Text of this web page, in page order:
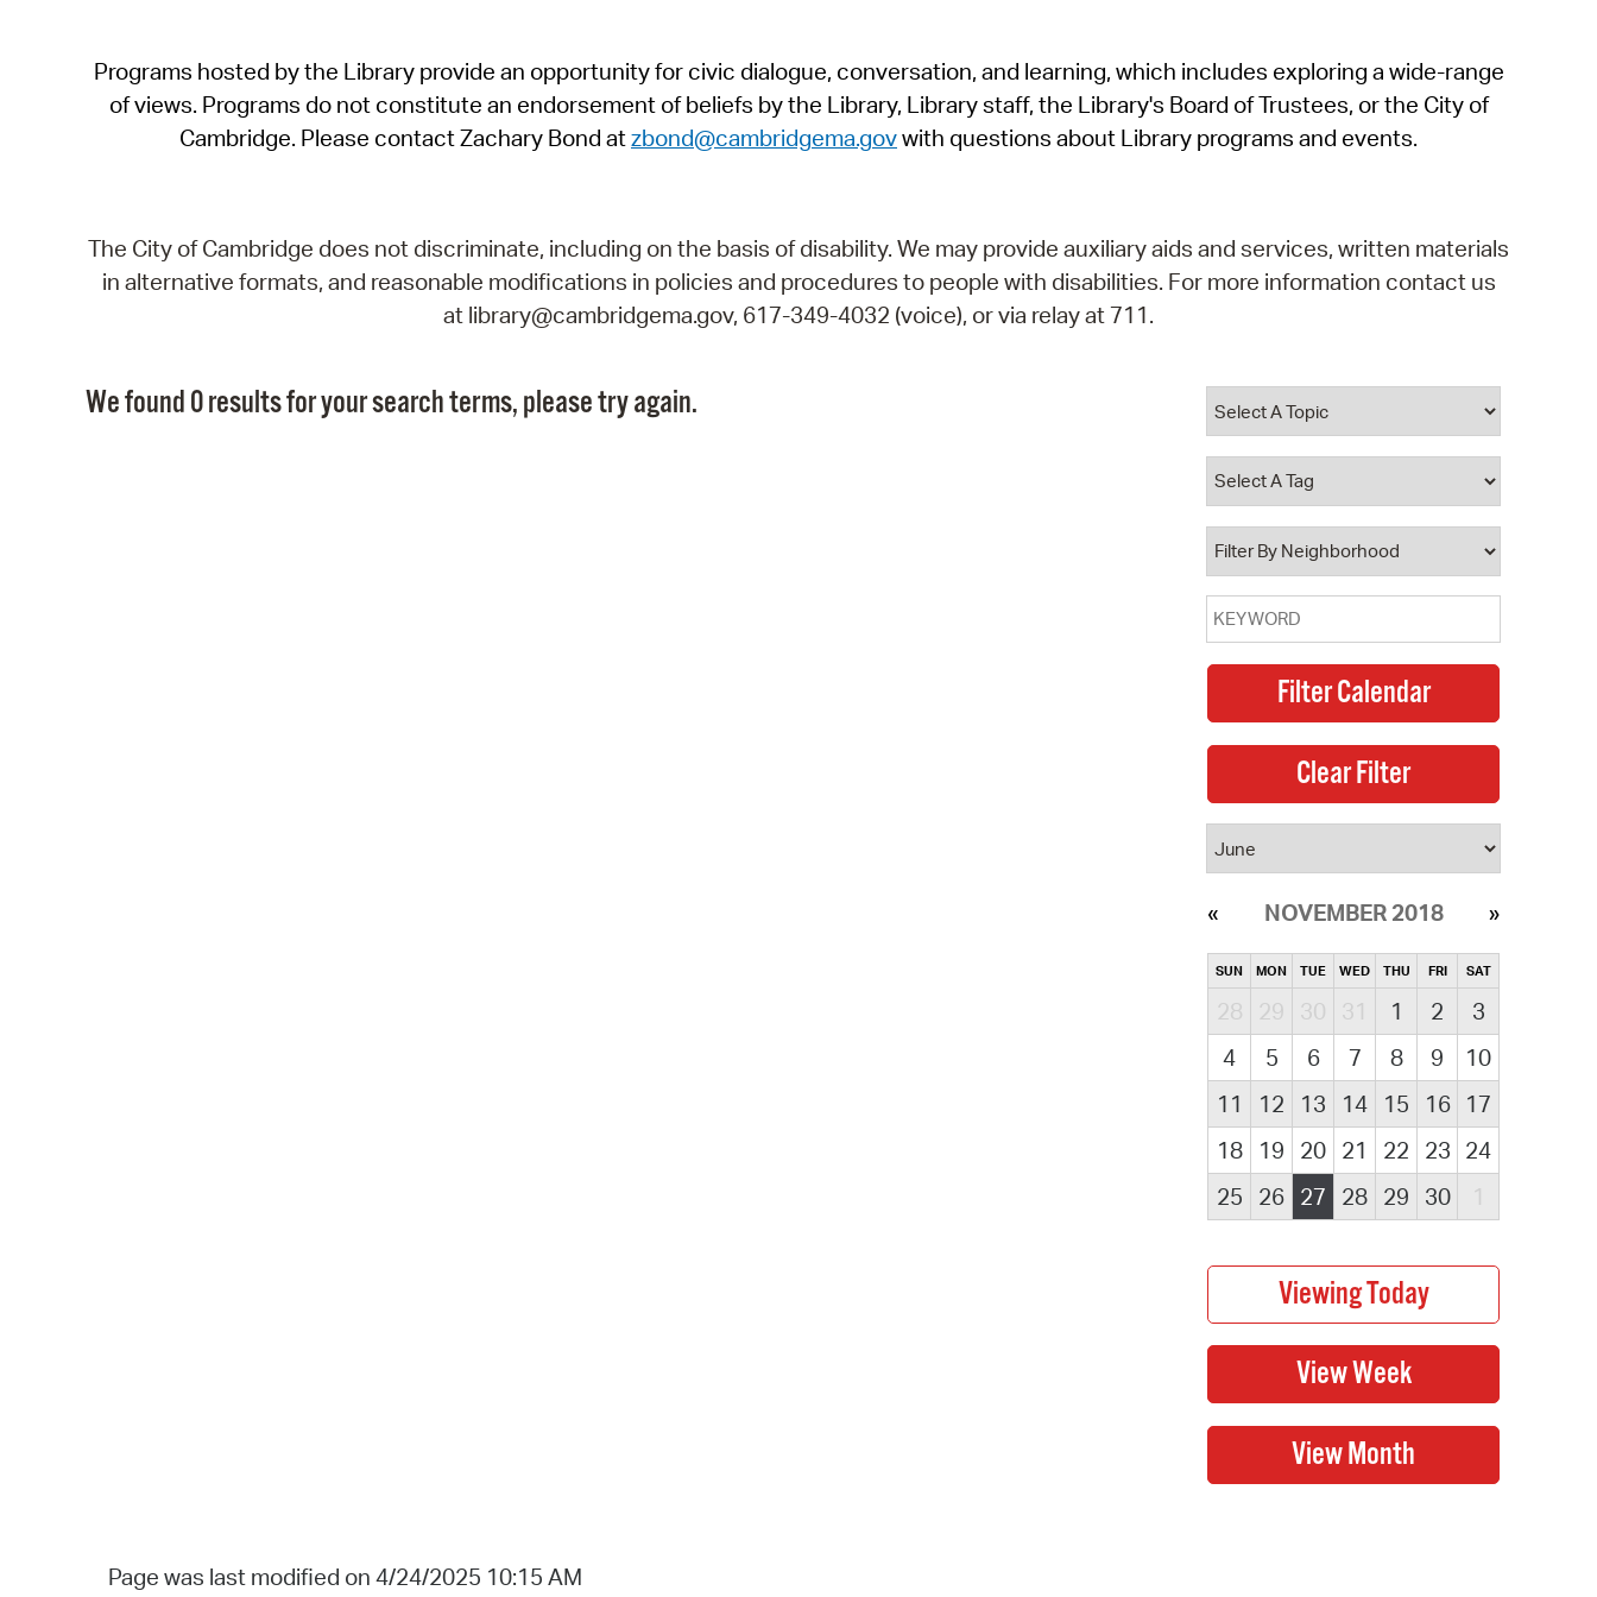
SeeClickFix
View News
Programs hosted by the Library provide an opportunity for civic dialogue, conversation, and learning, which includes exploring a wide-range
of views. Programs do not constitute an endorsement of beliefs by the Library, Library staff, the Library's Board of Trustees, or the City of
Cambridge. Please contact Zachary Bond atzbond@cambridgema.govwith questions about Library programs and events.
The City of Cambridge does not discriminate, including on the basis of disability. We may provide auxiliary aids and services, written materials
in alternative formats, and reasonable modifications in policies and procedures to people with disabilities. For more information contact us
at library@cambridgema.gov, 617-349-4032 (voice), or via relay at 711.
We found 0 results for your search terms, please try again.
NOVEMBER 2018
SUN MON TUE WED THU FRI SAT
28 29 30 31 1 2
3
4
5 6 7 8 9
10
11
12 13 14 15 16
17
18
19 20 21 22 23 24
25
26 27 28 29 30 1
Page was last modified on 4/24/2025 10:15 AM